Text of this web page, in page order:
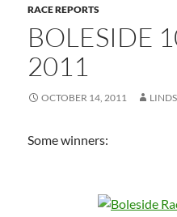
RACE REPORTS
BOLESIDE
2011
OCTOBER 14, 2011
Some winners: